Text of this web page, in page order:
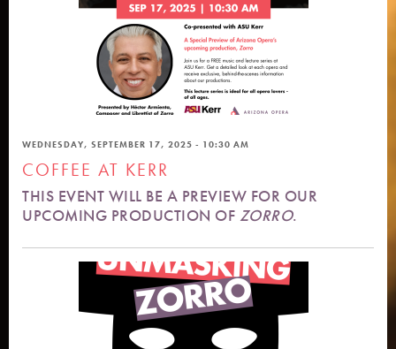
WEDNESDAY, SEPTEMBER 17, 2025 - 10:30 AM
COFFEE AT KERR
THIS EVENT WILL BE A PREVIEW FOR OUR
UPCOMING PRODUCTION OF ZORRO.